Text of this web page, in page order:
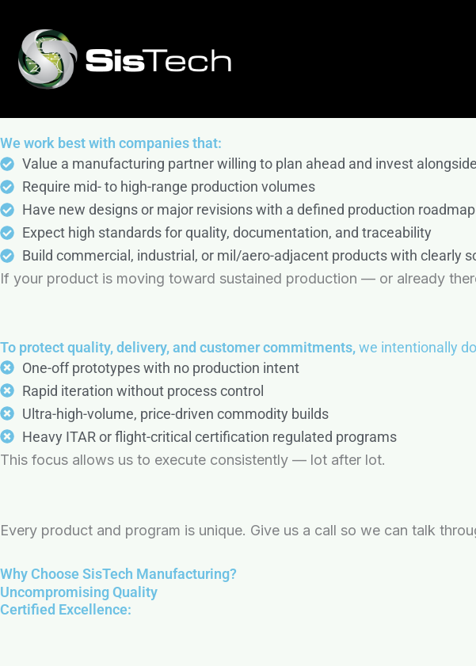
content
Quick-Turn Prototyping to High-Volume Production
Start Your Project Estimate
The SisTech Mission
SisTech is more than a manufacturer; we are a partner dedicated to
feedback, rapid prototyping, high-rate production, and obsolescence
exceptional customer service, open communication, and a
We work best with companies that:
Value a manufacturing partner willing to plan ahead and invest
Require mid- to high-range production volumes
Have new designs or major revisions with a defined production roadmap
Expect high standards for quality, documentation, and traceability
Build commercial, industrial, or mil/aero-adjacent products with clearly
If your product is moving toward sustained production — or already
To protect quality, delivery, and customer commitments,we intentionally
One-off prototypes with no production intent
Rapid iteration without process control
Ultra-high-volume, price-driven commodity builds
Heavy ITAR or flight-critical certification regulated programs
This focus allows us to execute consistently — lot after lot.
Every product and program is unique. Give us a call so we can talk
Why Choose SisTech Manufacturing?
Uncompromising Quality
Certified Excellence: